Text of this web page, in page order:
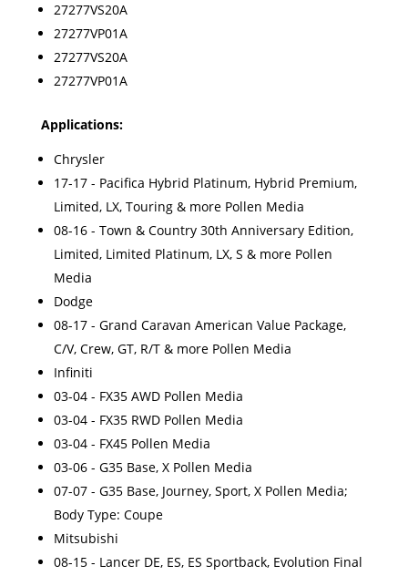
27277VS20A
27277VP01A
27277VS20A
27277VP01A
Applications:
Chrysler
17-17 - Pacifica Hybrid Platinum, Hybrid Premium,
Limited, LX, Touring & more Pollen Media
08-16 - Town & Country 30th Anniversary Edition,
Limited, Limited Platinum, LX, S & more Pollen
Media
Dodge
08-17 - Grand Caravan American Value Package,
C/V, Crew, GT, R/T & more Pollen Media
Infiniti
03-04 - FX35 AWD Pollen Media
03-04 - FX35 RWD Pollen Media
03-04 - FX45 Pollen Media
03-06 - G35 Base, X Pollen Media
07-07 - G35 Base, Journey, Sport, X Pollen Media;
Body Type: Coupe
Mitsubishi
08-15 - Lancer DE, ES, ES Sportback, Evolution Final